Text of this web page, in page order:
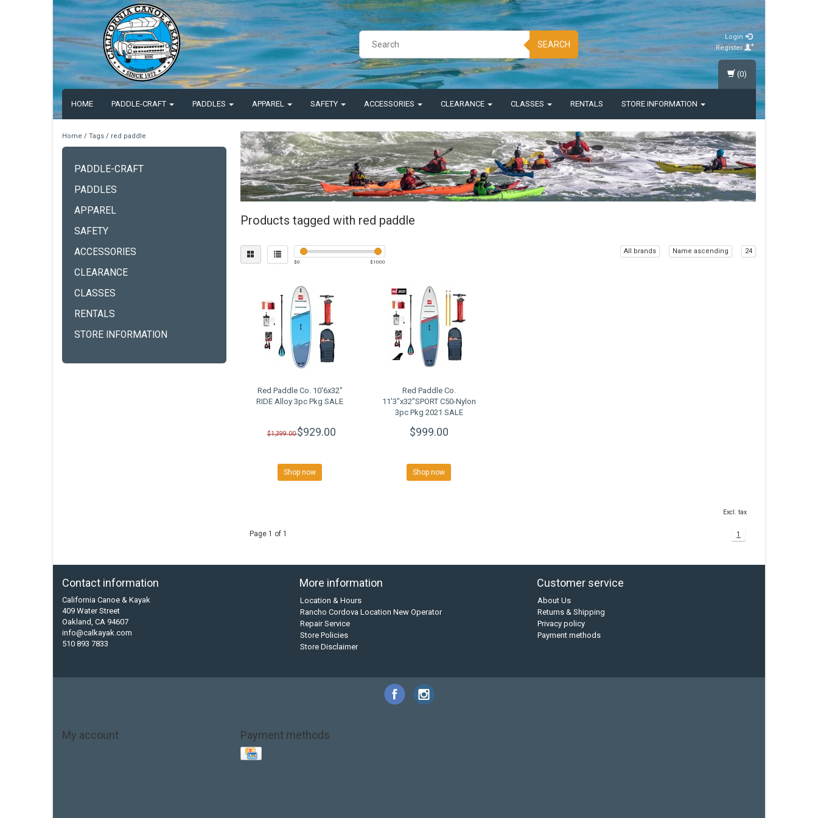
SEARCH
Login
Register
HOME PADDLE-CRAFT PADDLES APPAREL SAFETY ACCESSORIES CLEARANCE CLASSES RENTALS STORE INFORMATION
(0)
Home / Tags / red paddle
PADDLE-CRAFT
PADDLES
APPAREL
SAFETY
ACCESSORIES
CLEARANCE
CLASSES
RENTALS
STORE INFORMATION
Products tagged with red paddle
$0 $1000
All brands Name ascending 24
Red Paddle Co. 10'6x32"
RIDE Alloy 3pc Pkg SALE
$1,399.00$929.00
Shop now
Red Paddle Co.
11'3"x32"SPORT C50-Nylon
3pc Pkg 2021 SALE
$999.00
Shop now
Excl. tax
Page 1 of 1 1
Contact information
California Canoe & Kayak
409 Water Street
Oakland, CA 94607
info@calkayak.com
510 893 7833
More information
Location & Hours
Rancho Cordova Location New Operator
Repair Service
Store Policies
Store Disclaimer
Customer service
About Us
Returns & Shipping
Privacy policy
Payment methods
My account Payment methods